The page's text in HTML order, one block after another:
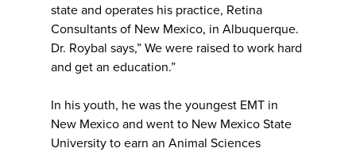
state and operates his practice, Retina
Consultants of New Mexico, in Albuquerque.
Dr. Roybal says,” We were raised to work hard
and get an education.”
In his youth, he was the youngest EMT in
New Mexico and went to New Mexico State
University to earn an Animal Sciences